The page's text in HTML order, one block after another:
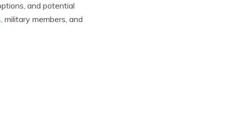
and potential
, military members, and